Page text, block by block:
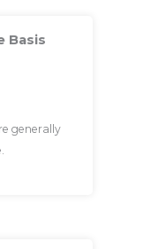
Basis
generally